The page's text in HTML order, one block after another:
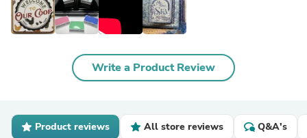
Write a Product Review
Product reviews All store reviews Q&A's